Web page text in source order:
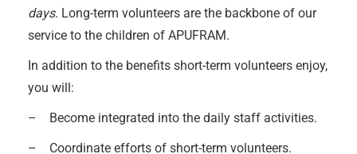
days. Long-term volunteers are the backbone of our
service to the children of APUFRAM.
In addition to the benefits short-term volunteers enjoy,
you will:
– Become integrated into the daily staff activities.
– Coordinate efforts of short-term volunteers.